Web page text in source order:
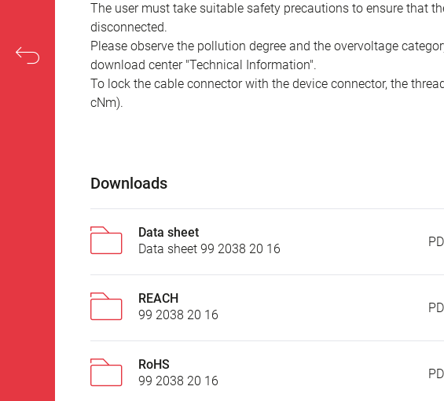
The user must take suitable safety precautions to ensure that
disconnected.
Please observe the pollution degree and the overvoltage
download center "Technical Information".
To lock the cable connector with the device connector, the
cNm).
Downloads
Data sheet
Data sheet 99 2038 20 16
REACH
99 2038 20 16
RoHS
99 2038 20 16